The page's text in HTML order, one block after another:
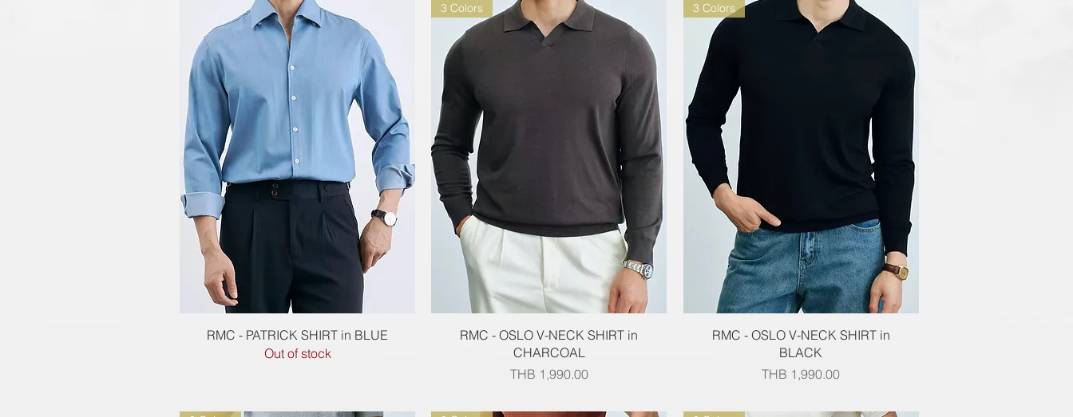
Quick View
RMC - PATRICK SHIRT in BLUE
Out of stock
Quick View
3 Colors
RMC - OSLO V-NECK SHIRT in
CHARCOAL
Price
THB 1,990.00
Quick View
3 Colors
RMC - OSLO V-NECK SHIRT in
BLACK
Price
THB 1,990.00